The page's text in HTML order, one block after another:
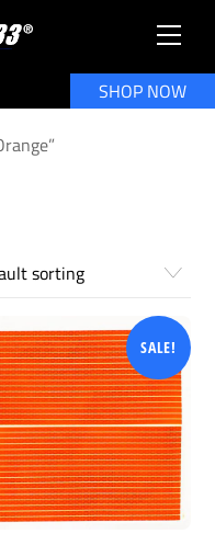
SHOP NOW
SALE!